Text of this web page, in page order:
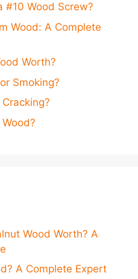
#10 Wood Screw?
Wood: A Complete
Worth?
Smoking?
Wood Worth? A
A Complete Expert